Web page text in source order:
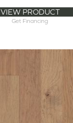
VIEW PRODUCT
Get Financing